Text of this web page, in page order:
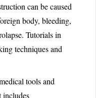
can be caused
body, bleeding,
Tutorials in
techniques and
tools and
includes